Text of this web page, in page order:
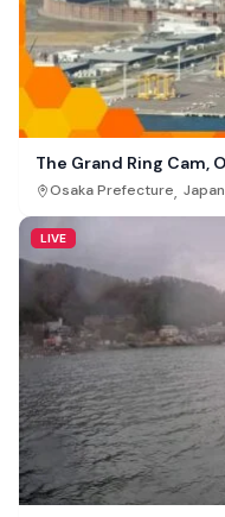
The Grand Ring Cam,
Osaka Prefecture, Japan
LIVE